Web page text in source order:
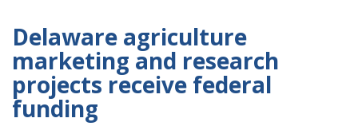
Delaware agriculture
marketing and research
projects receive federal
funding